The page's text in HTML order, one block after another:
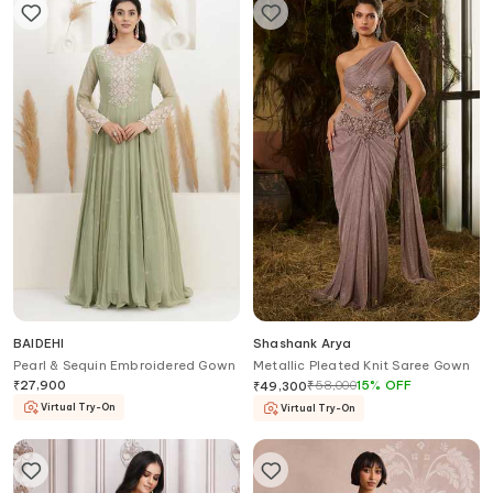
BAIDEHI
Pearl & Sequin Embroidered Gown
₹27,900
Virtual Try-On
Shashank Arya
Metallic Pleated Knit Saree Gown
₹49,300₹58,00015% OFF
Virtual Try-On